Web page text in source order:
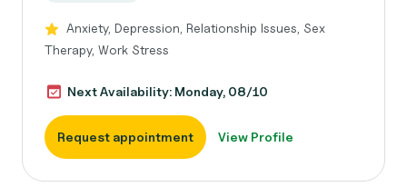
Anxiety, Depression, Relationship Issues, Sex
Therapy, Work Stress
Next Availability: Monday, 08/10
Request appointment View Profile